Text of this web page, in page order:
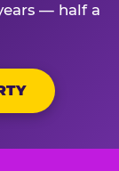
— half a